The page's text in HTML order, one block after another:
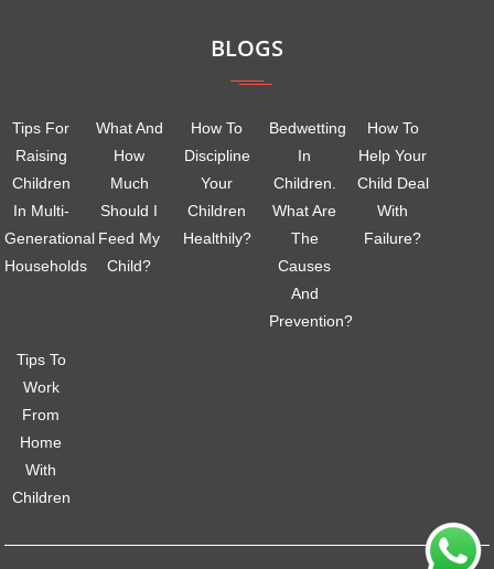
BLOGS
Tips For
Raising
Children
In Multi-
Generational
Households
What And
How
Much
Should I
Feed My
Child?
How To
Discipline
Your
Children
Healthily?
Bedwetting
In
Children.
What Are
The
Causes
And
Prevention?
How To
Help Your
Child Deal
With
Failure?
Tips To
Work
From
Home
With
Children